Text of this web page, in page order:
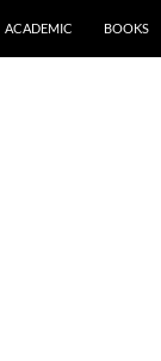
ACADEMIC BOOKS